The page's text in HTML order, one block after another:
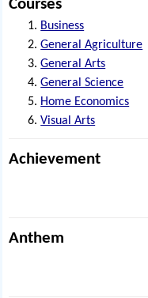
Courses
Business
General Agriculture
General Arts
General Science
Home Economics
Visual Arts
Achievement
Anthem